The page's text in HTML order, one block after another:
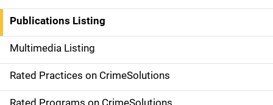
n
a
v
i
Publications Listing
Multimedia Listing
Rated Practices on CrimeSolutions
Rated Programs on CrimeSolutions